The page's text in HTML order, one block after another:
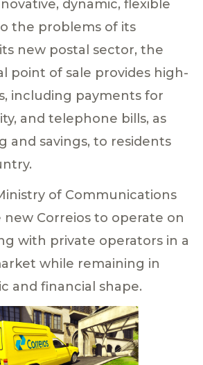
dynamic, flexible
the problems of its
new postal sector, the
point of sale provides high-
including payments for
and telephone bills, as
and savings, to residents
of Communications
new Correios to operate on
with private operators in a
while remaining in
and financial shape.